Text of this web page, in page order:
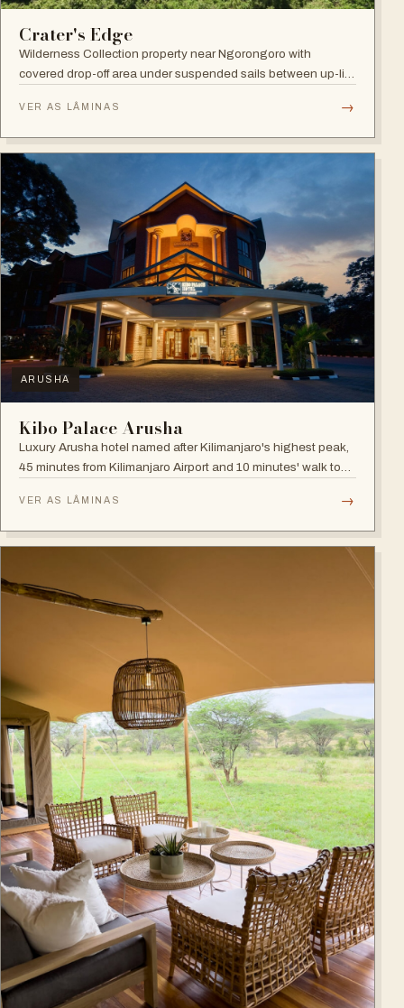
Crater's Edge
Wilderness Collection property near Ngorongoro with
covered drop-off area under suspended sails between up-lit
relaxation, or both.
VER AS LÂMINAS →
ARUSHA
Kibo Palace Arusha
Luxury Arusha hotel named after Kilimanjaro's highest peak,
45 minutes from Kilimanjaro Airport and 10 minutes' walk to
in all suites.
VER AS LÂMINAS →